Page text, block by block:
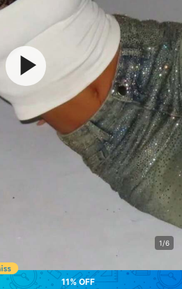
1/6
11% OFF